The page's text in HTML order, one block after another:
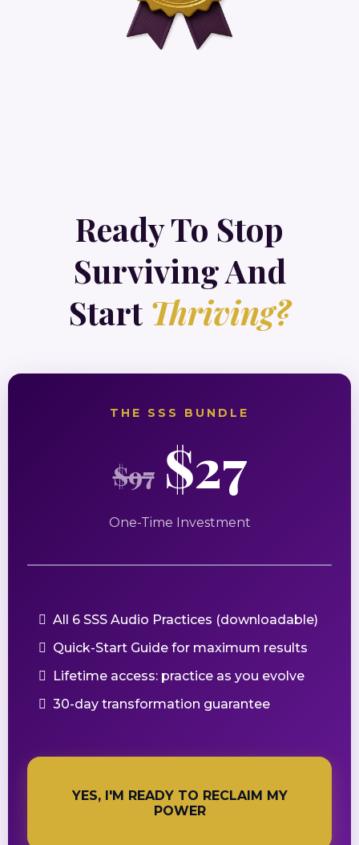
Ready To Stop
Surviving And
Start Thriving?
THE SSS BUNDLE
$97 $27
One-Time Investment
All 6 SSS Audio Practices (downloadable)
Quick-Start Guide for maximum results
Lifetime access: practice as you evolve
30-day transformation guarantee
YES, I'M READY TO RECLAIM MY
POWER